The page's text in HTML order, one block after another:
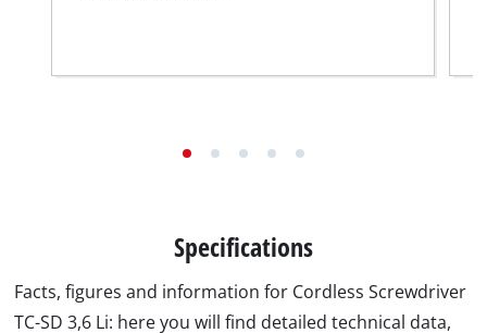
Specifications
Facts, figures and information for Cordless Screwdriver
TC-SD 3,6 Li: here you will find detailed technical data,